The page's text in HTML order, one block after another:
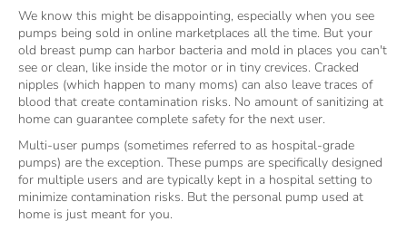
We know this might be disappointing, especially when you see
pumps being sold in online marketplaces all the time. But your
old breast pump can harbor bacteria and mold in places you can't
see or clean, like inside the motor or in tiny crevices. Cracked
nipples (which happen to many moms) can also leave traces of
blood that create contamination risks. No amount of sanitizing at
home can guarantee complete safety for the next user.
Multi-user pumps (sometimes referred to as hospital-grade
pumps) are the exception. These pumps are specifically designed
for multiple users and are typically kept in a hospital setting to
minimize contamination risks. But the personal pump used at
home is just meant for you.